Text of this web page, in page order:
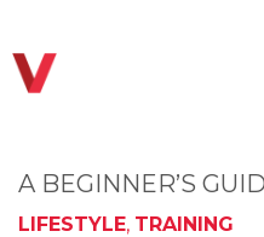
A BEGINNER’S
LIFESTYLE, TRAINING